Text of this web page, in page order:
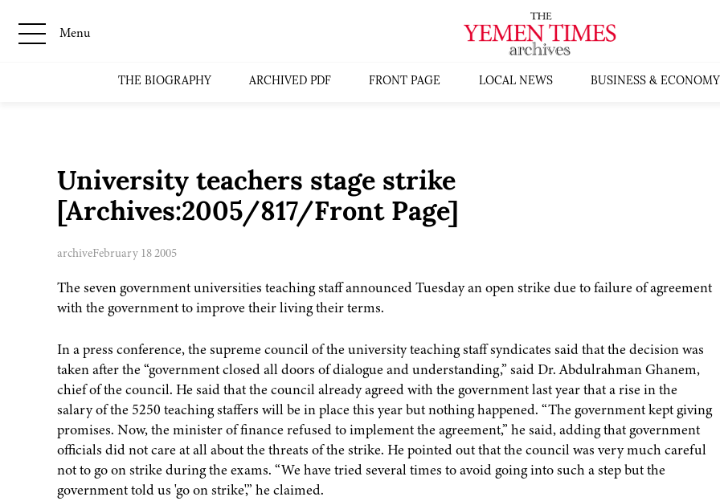
Menu
THE BIOGRAPHY ARCHIVED PDF FRONT PAGE LOCAL NEWS BUSINESS & ECONOMY
University teachers stage strike
[Archives:2005/817/Front Page]
archiveFebruary 18 2005
The seven government universities teaching staff announced Tuesday an open strike due to failure of agreement
with the government to improve their living their terms.
In a press conference, the supreme council of the university teaching staff syndicates said that the decision was
taken after the “government closed all doors of dialogue and understanding,” said Dr. Abdulrahman Ghanem,
chief of the council. He said that the council already agreed with the government last year that a rise in the
salary of the 5250 teaching staffers will be in place this year but nothing happened. “The government kept giving
promises. Now, the minister of finance refused to implement the agreement,” he said, adding that government
officials did not care at all about the threats of the strike. He pointed out that the council was very much careful
not to go on strike during the exams. “We have tried several times to avoid going into such a step but the
government told us 'go on strike',” he claimed.